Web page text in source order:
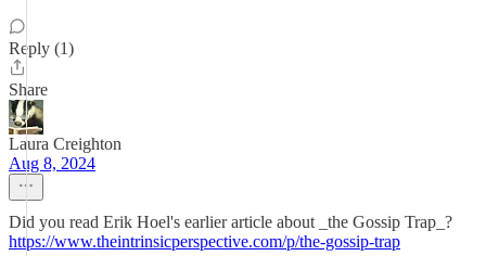
Reply (1)
Share
Laura Creighton
Aug 8, 2024
Did you read Erik Hoel's earlier article about _the Gossip Trap_?
https://www.theintrinsicperspective.com/p/the-gossip-trap